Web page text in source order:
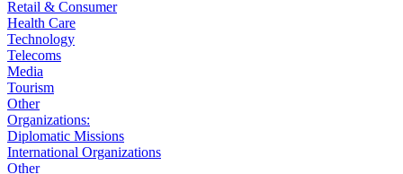
Retail & Consumer
Health Care
Technology
Telecoms
Media
Tourism
Other
Organizations:
Diplomatic Missions
International Organizations
Other